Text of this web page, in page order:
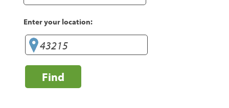
Enter your location:
Find